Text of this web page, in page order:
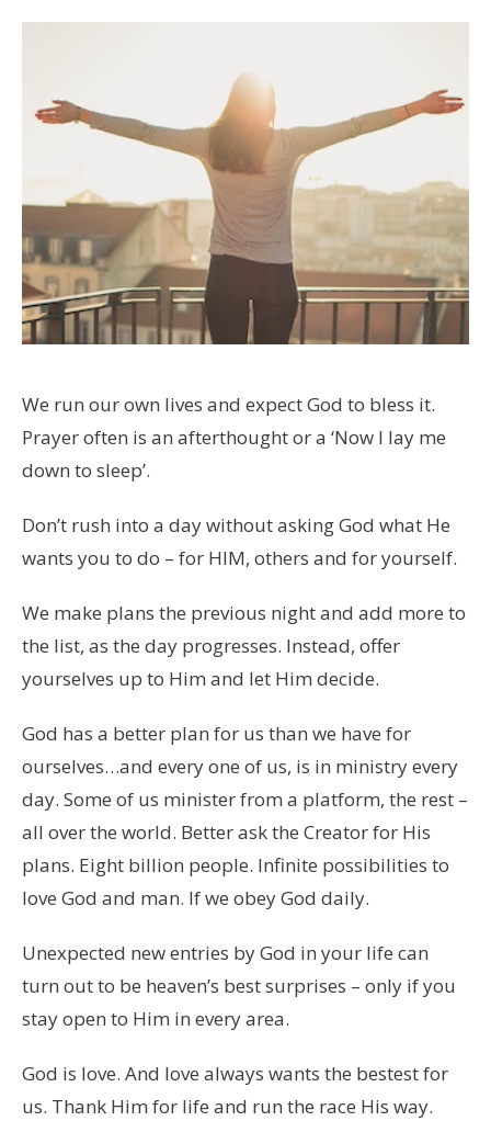
We run our own lives and expect God to bless it.
Prayer often is an afterthought or a ‘Now I lay me
down to sleep’.
Don’t rush into a day without asking God what He
wants you to do – for HIM, others and for yourself.
We make plans the previous night and add more to
the list, as the day progresses. Instead, offer
yourselves up to Him and let Him decide.
God has a better plan for us than we have for
ourselves…and every one of us, is in ministry every
day. Some of us minister from a platform, the rest –
all over the world. Better ask the Creator for His
plans. Eight billion people. Infinite possibilities to
love God and man. If we obey God daily.
Unexpected new entries by God in your life can
turn out to be heaven’s best surprises – only if you
stay open to Him in every area.
God is love. And love always wants the bestest for
us. Thank Him for life and run the race His way.